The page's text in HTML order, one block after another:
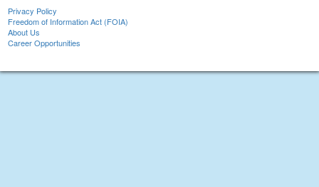
Privacy Policy
Freedom of Information Act (FOIA)
About Us
Career Opportunities